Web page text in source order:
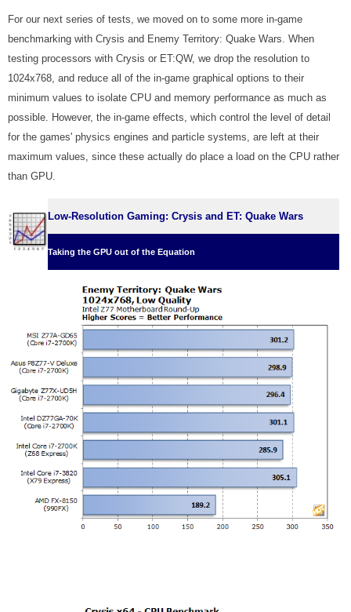
For our next series of tests, we moved on to some more in-game
benchmarking with Crysis and Enemy Territory: Quake Wars. When
testing processors with Crysis or ET:QW, we drop the resolution to
1024x768, and reduce all of the in-game graphical options to their
minimum values to isolate CPU and memory performance as much as
possible. However, the in-game effects, which control the level of detail
for the games' physics engines and particle systems, are left at their
maximum values, since these actually do place a load on the CPU rather
than GPU.
Low-Resolution Gaming: Crysis and ET: Quake Wars
Taking the GPU out of the Equation